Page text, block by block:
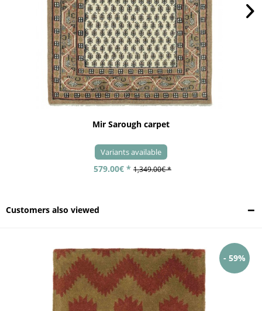
Mir Sarough carpet
Variants available
579.00€ * 1,349.00€ *
Customers also viewed
- 59%